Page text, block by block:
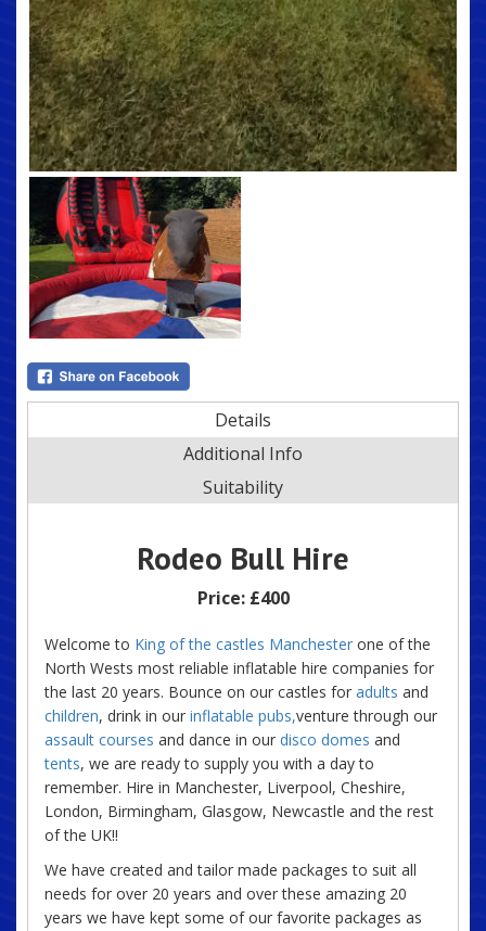
Details
Additional Info
Suitability
Rodeo Bull Hire
Price: £400
Welcome to King of the castles Manchester one of the
North Wests most reliable inflatable hire companies for
the last 20 years. Bounce on our castles for adults and
children, drink in our inflatable pubs,venture through our
assault courses and dance in our disco domes and
tents, we are ready to supply you with a day to
remember. Hire in Manchester, Liverpool, Cheshire,
London, Birmingham, Glasgow, Newcastle and the rest
of the UK!!
We have created and tailor made packages to suit all
needs for over 20 years and over these amazing 20
years we have kept some of our favorite packages as